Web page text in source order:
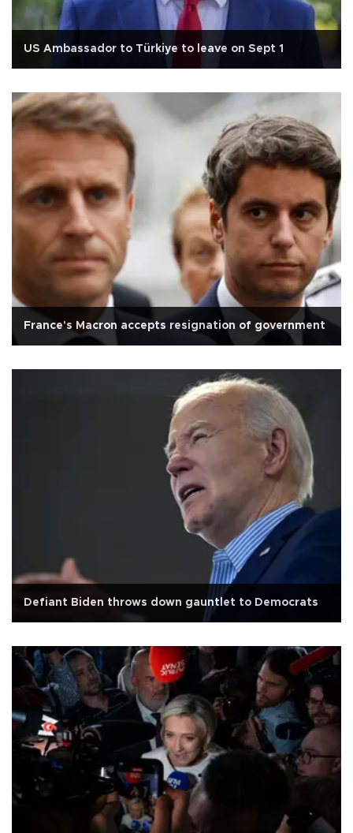
US Ambassador to Türkiye to leave on Sept 1
France's Macron accepts resignation of government
Defiant Biden throws down gauntlet to Democrats